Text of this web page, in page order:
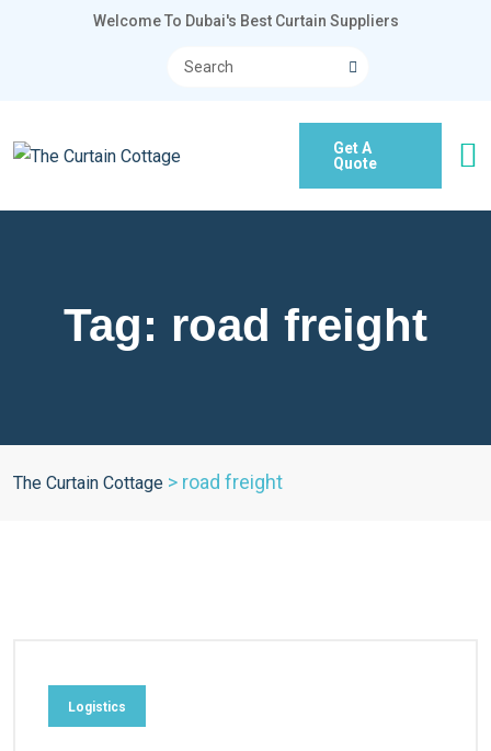
Welcome To Dubai's Best Curtain Suppliers
Get A
Quote
Tag: road freight
The Curtain Cottage > road freight
Logistics